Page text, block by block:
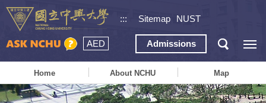
::: Sitemap NUST
AED Admissions
Home About NCHU Map